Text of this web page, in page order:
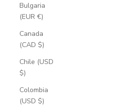
Bulgaria
(EUR €)
Canada
(CAD $)
Chile (USD
$)
Colombia
(USD $)